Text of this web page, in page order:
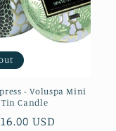
- Voluspa Mini
Tin Candle
USD